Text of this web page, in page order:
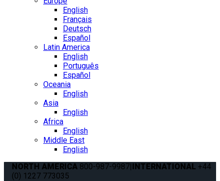
English
Français
Deutsch
Español
Latin America
English
Português
Español
Oceania
English
Asia
English
Africa
English
Middle East
English
NORTH AMERICA 800-987-9987|INTERNATIONAL +44
(0) 1227 773035